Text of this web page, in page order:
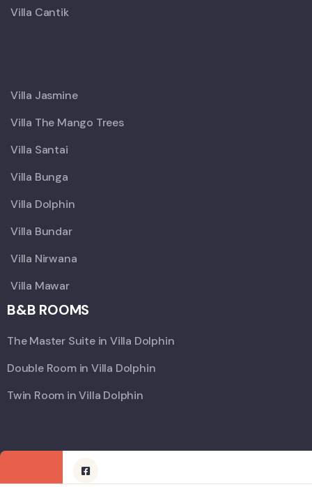
Villa Cantik
Villa Jasmine
Villa The Mango Trees
Villa Santai
Villa Bunga
Villa Dolphin
Villa Bundar
Villa Nirwana
Villa Mawar
B&B ROOMS
The Master Suite in Villa Dolphin
Double Room in Villa Dolphin
Twin Room in Villa Dolphin